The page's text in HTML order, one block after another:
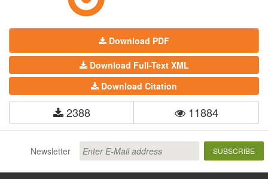
Download PDF
Download Full-Text XML
Download Citation
2388 11884
Newsletter SUBSCRIBE